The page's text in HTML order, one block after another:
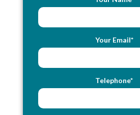
Your Email*
Telephone*